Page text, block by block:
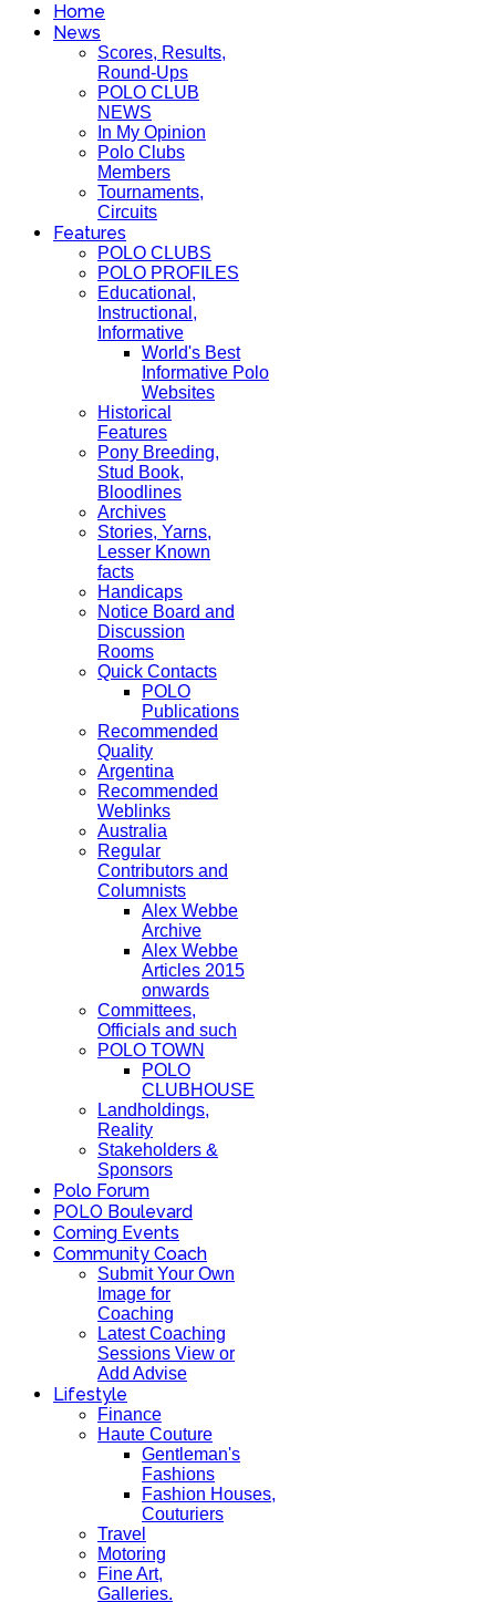
Home
News
Scores, Results,
Round-Ups
POLO CLUB
NEWS
In My Opinion
Polo Clubs
Members
Tournaments,
Circuits
Features
POLO CLUBS
POLO PROFILES
Educational,
Instructional,
Informative
World's Best
Informative Polo
Websites
Historical
Features
Pony Breeding,
Stud Book,
Bloodlines
Archives
Stories, Yarns,
Lesser Known
facts
Handicaps
Notice Board and
Discussion
Rooms
Quick Contacts
POLO
Publications
Recommended
Quality
Argentina
Recommended
Weblinks
Australia
Regular
Contributors and
Columnists
Alex Webbe
Archive
Alex Webbe
Articles 2015
onwards
Committees,
Officials and such
POLO TOWN
POLO
CLUBHOUSE
Landholdings,
Reality
Stakeholders &
Sponsors
Polo Forum
POLO Boulevard
Coming Events
Community Coach
Submit Your Own
Image for
Coaching
Latest Coaching
Sessions View or
Add Advise
Lifestyle
Finance
Haute Couture
Gentleman's
Fashions
Fashion Houses,
Couturiers
Travel
Motoring
Fine Art,
Galleries.